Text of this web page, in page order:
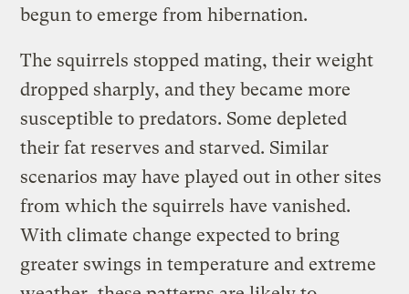
begun to emerge from hibernation.
The squirrels stopped mating, their weight
dropped sharply, and they became more
susceptible to predators. Some depleted
their fat reserves and starved. Similar
scenarios may have played out in other sites
from which the squirrels have vanished.
With climate change expected to bring
greater swings in temperature and extreme